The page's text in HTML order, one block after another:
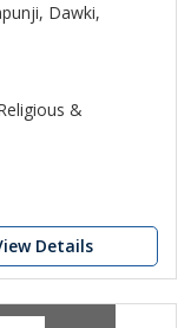
Dawki,
&
Details